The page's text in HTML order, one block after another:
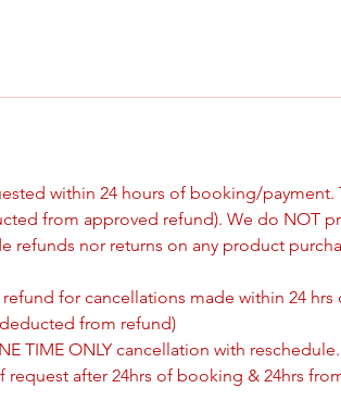
within 24 hours of booking/payment.
from approved refund). We do NOT
refunds nor returns on any product
for cancellations made within 24
from refund)
TIME ONLY cancellation with
request after 24hrs of booking & 24hrs